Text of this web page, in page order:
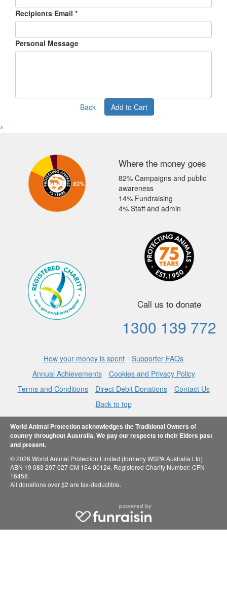
Recipients Email *
Personal Message
Back Add to Cart
^
Where the money goes
82% Campaigns and public
awareness
14% Fundraising
4% Staff and admin
Call us to donate
1300 139 772
How your money is spent
Supporter FAQs
Annual Achievements
Cookies and Privacy Policy
Terms and Conditions
Direct Debit Donations
Contact Us
Back to top
World Animal Protection acknowledges the Traditional Owners of
country throughout Australia. We pay our respects to their Elders past
and present.
© 2026 World Animal Protection Limited (formerly WSPA Australia Ltd)
ABN 19 083 297 027 CM 164 00124. Registered Charity Number: CFN
16458.
All donations over $2 are tax-deductible.